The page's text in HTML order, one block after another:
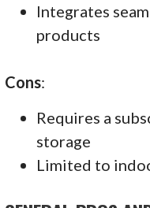
Integrates
products
Cons:
Requires a
storage
Limited to